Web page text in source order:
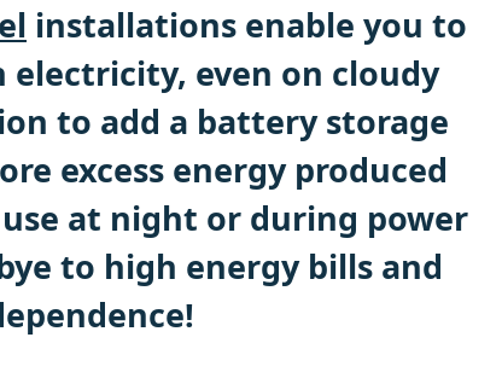
installations enable you to
electricity, even on cloudy
to add a battery storage
excess energy produced
at night or during power
to high energy bills and